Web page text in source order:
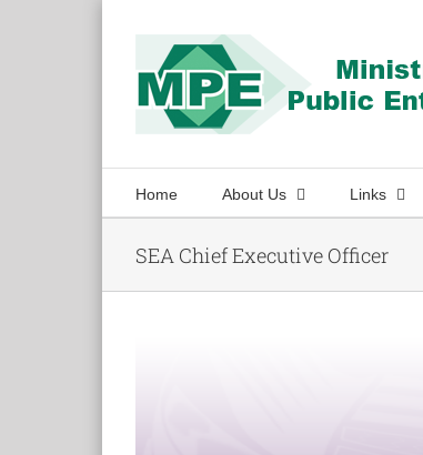
Home About Us Links
SEA Chief Executive Officer